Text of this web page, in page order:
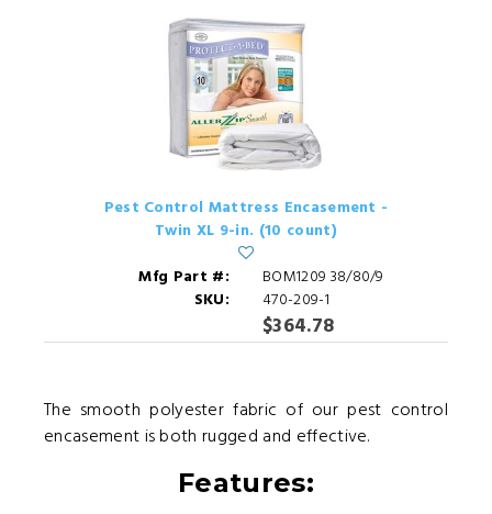
Pest Control Mattress Encasement -
Twin XL 9-in. (10 count)
Mfg Part #:
BOM1209 38/80/9
SKU:
470-209-1
$364.78
The smooth polyester fabric of our pest control
encasement is both rugged and effective.
Features: